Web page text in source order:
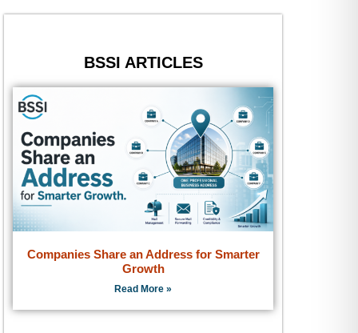
BSSI ARTICLES
Companies Share an Address for Smarter
Growth
Read More »